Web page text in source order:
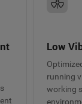
Low
running
working